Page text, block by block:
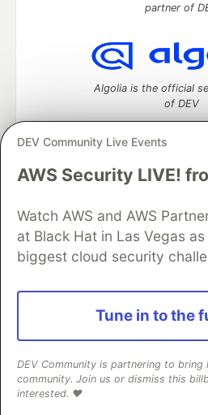
DEV Community Live Events
AWS Security LIVE!
Watch AWS and AWS
at Black Hat in Las Vegas
biggest cloud security
Tune in to the
DEV Community is partnering to bring
community. Join us or dismiss this
interested. ❤️
partner of
Algolia is the official
of DEV
DEV Community— A space to
Home
DEV Challenges
DEV Education Tracks
DEV
Organization Accounts
DEV
Free Postgres Database
and other inclusive